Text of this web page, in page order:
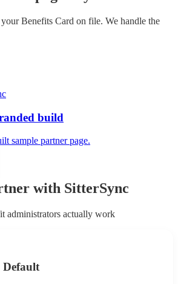
Benefits Card on file. We handle the
build
sample partner page.
with SitterSync
administrators actually work